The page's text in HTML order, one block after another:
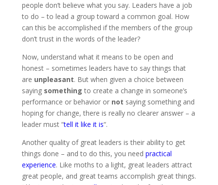
people don’t believe what you say. Leaders have a job
to do – to lead a group toward a common goal. How
can this be accomplished if the members of the group
don’t trust in the words of the leader?
Now, understand what it means to be open and
honest – sometimes leaders have to say things that
are unpleasant. But when given a choice between
saying somethingto create a change in someone’s
performance or behavior or not saying something and
hoping for change, there is really no clearer answer – a
leader must “tell it like it is“.
Another quality of great leaders is their ability to get
things done – and to do this, you need practical
experience. Like moths to a light, great leaders attract
great people, and great teams accomplish great things.